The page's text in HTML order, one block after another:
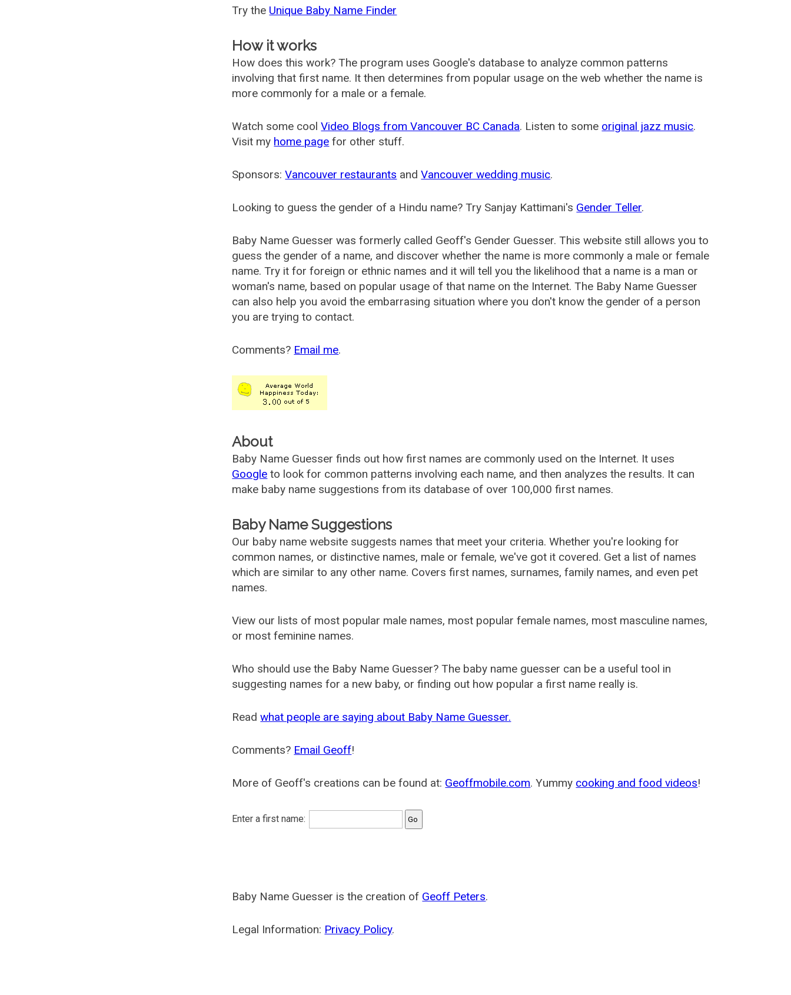
Try the Unique Baby Name Finder
How it works
How does this work? The program uses Google's database to analyze common patterns
involving that first name. It then determines from popular usage on the web whether the name is
more commonly for a male or a female.
Watch some coolVideo Blogs from Vancouver BC Canada. Listen to some original jazz music.
Visit my home page for other stuff.
Sponsors:Vancouver restaurants andVancouver wedding music.
Looking to guess the gender of a Hindu name? Try Sanjay Kattimani's Gender Teller.
Baby Name Guesser was formerly called Geoff's Gender Guesser. This website still allows you to
guess the gender of a name, and discover whether the name is more commonly a male or female
name. Try it for foreign or ethnic names and it will tell you the likelihood that a name is a man or
woman's name, based on popular usage of that name on the Internet. The Baby Name Guesser
can also help you avoid the embarrasing situation where you don't know the gender of a person
you are trying to contact.
Comments? Email me.
About
Baby Name Guesser finds out how first names are commonly used on the Internet. It uses
Google to look for common patterns involving each name, and then analyzes the results. It can
make baby name suggestions from its database of over 100,000 first names.
Baby Name Suggestions
Our baby name website suggests names that meet your criteria. Whether you're looking for
common names, or distinctive names, male or female, we've got it covered. Get a list of names
which are similar to any other name. Covers first names, surnames, family names, and even pet
names.
View our lists of most popular male names, most popular female names, most masculine names,
or most feminine names.
Who should use the Baby Name Guesser? The baby name guesser can be a useful tool in
suggesting names for a new baby, or finding out how popular a first name really is.
Readwhat people are saying about Baby Name Guesser.
Comments? Email Geoff!
More of Geoff's creations can be found at: Geoffmobile.com. Yummy cooking and food videos!
Enter a first name:
Baby Name Guesser is the creation of Geoff Peters.
Legal Information: Privacy Policy.